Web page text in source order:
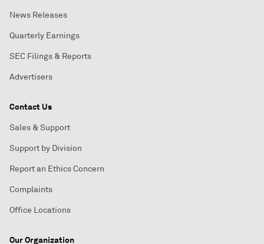
News Releases
Quarterly Earnings
SEC Filings & Reports
Advertisers
Contact Us
Sales & Support
Support by Division
Report an Ethics Concern
Complaints
Office Locations
Our Organization